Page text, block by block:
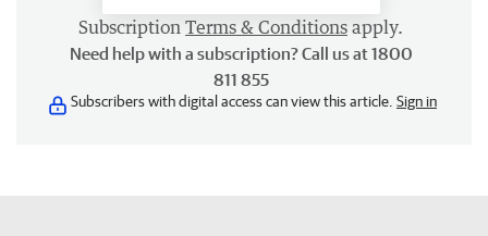
Subscription Terms & Conditions apply.
Need help with a subscription? Call us at 1800
811 855
Subscribers with digital access can view this article. Sign in